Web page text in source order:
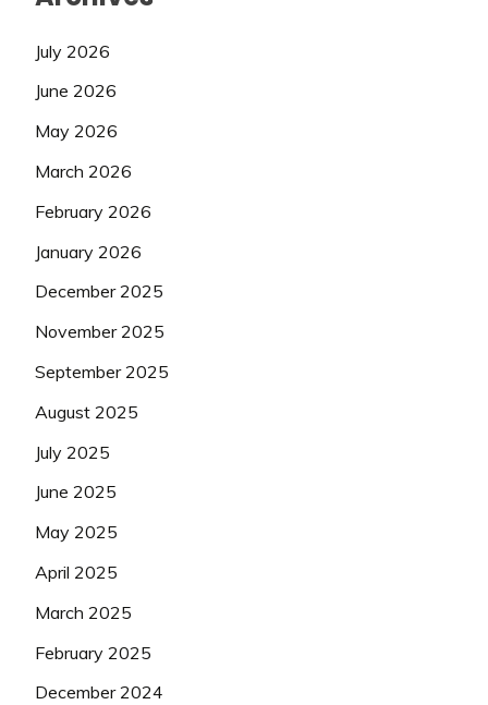
July 2026
June 2026
May 2026
March 2026
February 2026
January 2026
December 2025
November 2025
September 2025
August 2025
July 2025
June 2025
May 2025
April 2025
March 2025
February 2025
December 2024